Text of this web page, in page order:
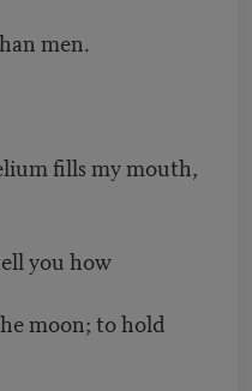
men.
fills my mouth,
you how
moon; to hold